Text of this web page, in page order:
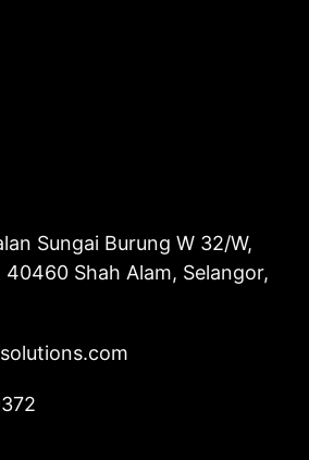
Sungai Burung W 32/W,
40460 Shah Alam, Selangor,